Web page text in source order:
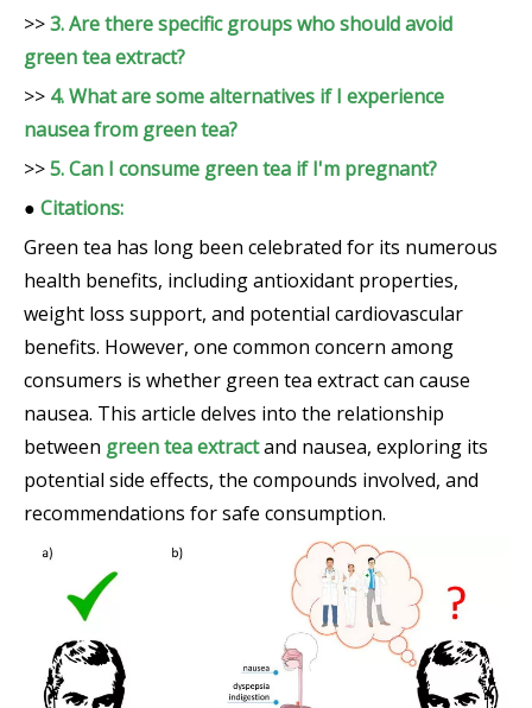
>>3. Are there specific groups who should avoid
green tea extract?
>> 4. What are some alternatives if I experience
nausea from green tea?
>>5. Can I consume green tea if I'm pregnant?
● Citations:
Green tea has long been celebrated for its numerous
health benefits, including antioxidant properties,
weight loss support, and potential cardiovascular
benefits. However, one common concern among
consumers is whether green tea extract can cause
nausea. This article delves into the relationship
between green tea extractand nausea, exploring its
potential side effects, the compounds involved, and
recommendations for safe consumption.